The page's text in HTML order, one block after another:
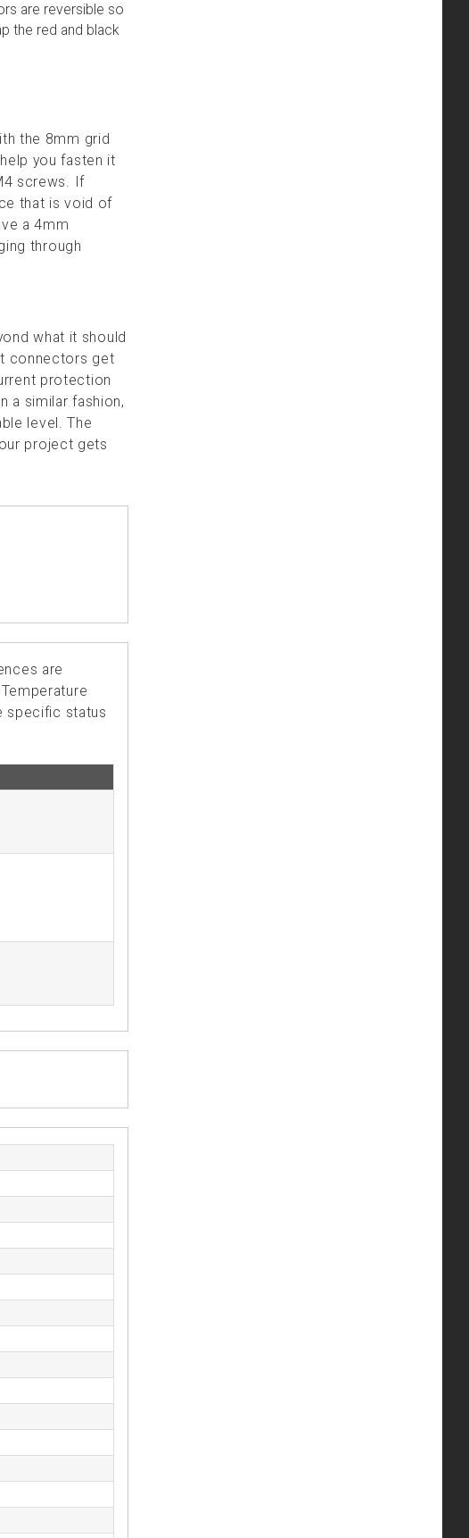
are reversible so
the red and black
the 8mm grid
you fasten it
screws. If
that is void of
a 4mm
through
what it should
connectors get
protection
a similar fashion,
level. The
project gets
are
specific status